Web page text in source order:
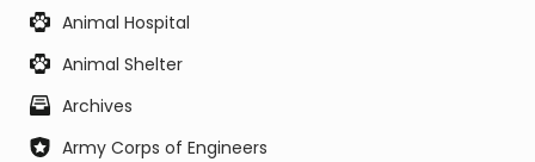
Animal Hospital
Animal Shelter
Archives
Army Corps of Engineers